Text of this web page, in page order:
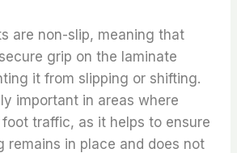
are non-slip, meaning that
grip on the laminate
it from slipping or shifting.
important in areas where
traffic, as it helps to ensure
remains in place and does not